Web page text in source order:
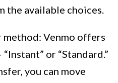
the available choices.
method: Venmo offers
or “Standard.”
you can move